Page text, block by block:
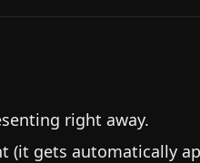
right away.
(it gets automatically